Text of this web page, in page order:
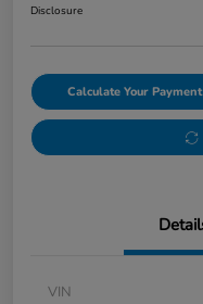
Disclosure
Calculate Your Payment
VIN